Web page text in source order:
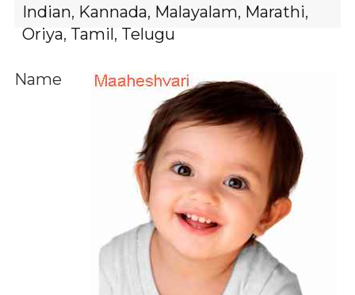
Indian, Kannada, Malayalam, Marathi,
Oriya, Tamil, Telugu
Name